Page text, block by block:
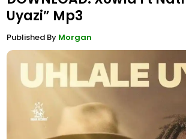
Uyazi” Mp3
Published By Morgan